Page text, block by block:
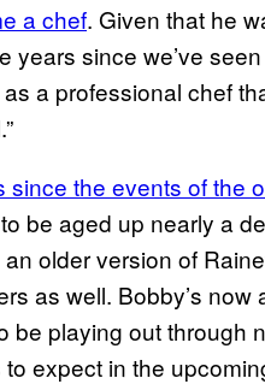
a chef. Given that he
years since we’ve
a professional chef
since the events of the
be aged up nearly a
older version of
as well. Bobby’s
be playing out through
expect in the